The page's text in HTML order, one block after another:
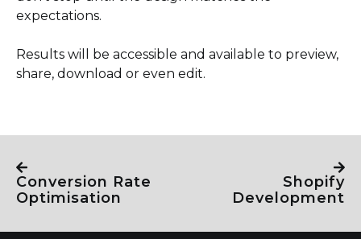
expectations.
Results will be accessible and available to preview,
share, download or even edit.
Conversion Rate
Optimisation
Shopify
Development